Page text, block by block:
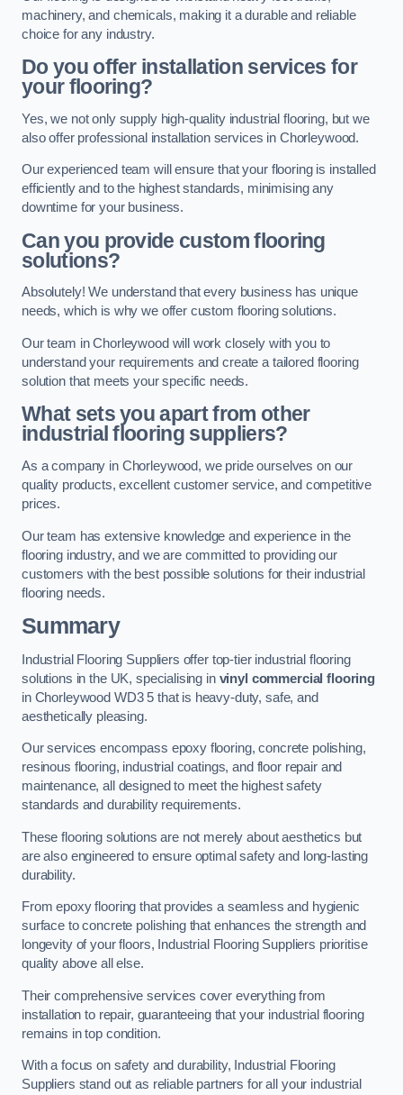
machinery, and chemicals, making it a durable and reliable
choice for any industry.
Do you offer installation services for
your flooring?
Yes, we not only supply high-quality industrial flooring, but we
also offer professional installation services in Chorleywood.
Our experienced team will ensure that your flooring is installed
efficiently and to the highest standards, minimising any
downtime for your business.
Can you provide custom flooring
solutions?
Absolutely! We understand that every business has unique
needs, which is why we offer custom flooring solutions.
Our team in Chorleywood will work closely with you to
understand your requirements and create a tailored flooring
solution that meets your specific needs.
What sets you apart from other
industrial flooring suppliers?
As a company in Chorleywood, we pride ourselves on our
quality products, excellent customer service, and competitive
prices.
Our team has extensive knowledge and experience in the
flooring industry, and we are committed to providing our
customers with the best possible solutions for their industrial
flooring needs.
Summary
Industrial Flooring Suppliers offer top-tier industrial flooring
solutions in the UK, specialising in vinyl commercial flooring
in Chorleywood WD3 5 that is heavy-duty, safe, and
aesthetically pleasing.
Our services encompass epoxy flooring, concrete polishing,
resinous flooring, industrial coatings, and floor repair and
maintenance, all designed to meet the highest safety
standards and durability requirements.
These flooring solutions are not merely about aesthetics but
are also engineered to ensure optimal safety and long-lasting
durability.
From epoxy flooring that provides a seamless and hygienic
surface to concrete polishing that enhances the strength and
longevity of your floors, Industrial Flooring Suppliers prioritise
quality above all else.
Their comprehensive services cover everything from
installation to repair, guaranteeing that your industrial flooring
remains in top condition.
With a focus on safety and durability, Industrial Flooring
Suppliers stand out as reliable partners for all your industrial